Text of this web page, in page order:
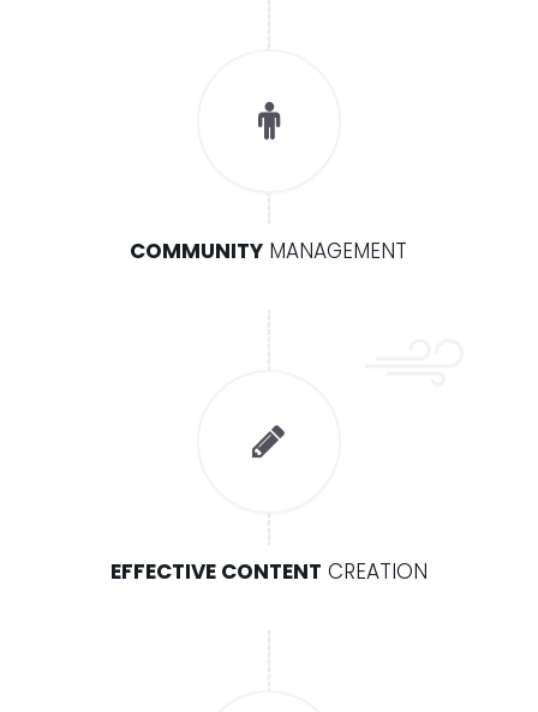
COMMUNITY MANAGEMENT
EFFECTIVE CONTENT CREATION